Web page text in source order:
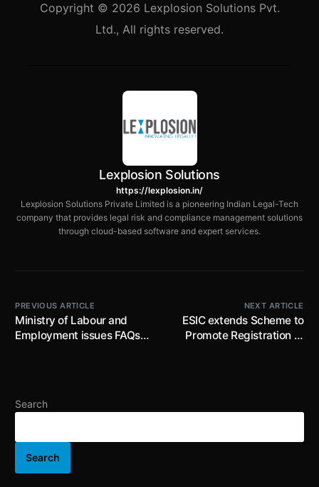
Copyright © 2026 Lexplosion Solutions Pvt.
Ltd., All rights reserved.
Lexplosion Solutions
https://lexplosion.in/
Lexplosion Solutions Private Limited is a pioneering Indian Legal-Tech
company that provides legal risk and compliance management solutions
through cloud-based software and expert services.
PREVIOUS ARTICLE
Ministry of Labour and
Employment issues FAQs
NEXT ARTICLE
ESIC extends Scheme to
Promote Registration of
01.01.2026 to 31.01.2026
Search
Search